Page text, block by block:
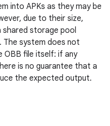
into APKs as they may be
due to their size,
shared storage pool
The system does not
file itself: if any
is no guarantee that a
the expected output.